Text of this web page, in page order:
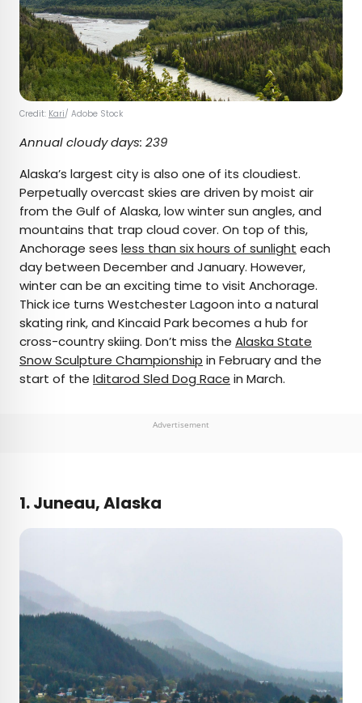
Credit: Kari/ Adobe Stock
Annual cloudy days: 239
Alaska’s largest city is also one of its cloudiest.
Perpetually overcast skies are driven by moist air
from the Gulf of Alaska, low winter sun angles, and
mountains that trap cloud cover. On top of this,
Anchorage sees less than six hours of sunlight each
day between December and January. However,
winter can be an exciting time to visit Anchorage.
Thick ice turns Westchester Lagoon into a natural
skating rink, and Kincaid Park becomes a hub for
cross-country skiing. Don’t miss the Alaska State
Snow Sculpture Championship in February and the
start of the Iditarod Sled Dog Race in March.
Advertisement
1. Juneau, Alaska